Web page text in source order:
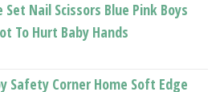
Set Nail Scissors Blue Pink Boys
To Hurt Baby Hands
Safety Corner Home Soft Edge